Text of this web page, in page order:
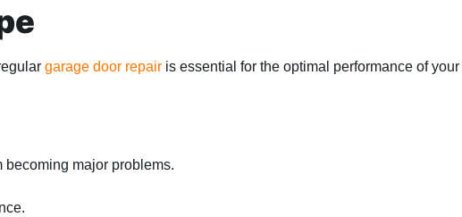
garage door repair is essential for the optimal performance of your
major problems.